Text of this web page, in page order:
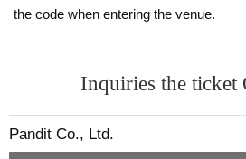
the code when entering the venue.
Inquiries the ticket
Pandit Co., Ltd.